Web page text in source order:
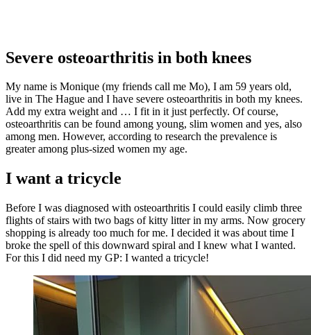
Severe osteoarthritis in both knees
My name is Monique (my friends call me Mo), I am 59 years old,
live in The Hague and I have severe osteoarthritis in both my knees.
Add my extra weight and … I fit in it just perfectly. Of course,
osteoarthritis can be found among young, slim women and yes, also
among men. However, according to research the prevalence is
greater among plus-sized women my age.
I want a tricycle
Before I was diagnosed with osteoarthritis I could easily climb three
flights of stairs with two bags of kitty litter in my arms. Now grocery
shopping is already too much for me. I decided it was about time I
broke the spell of this downward spiral and I knew what I wanted.
For this I did need my GP: I wanted a tricycle!